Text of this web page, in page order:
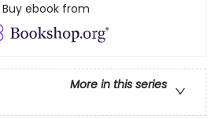
Buy ebook from
More in this series